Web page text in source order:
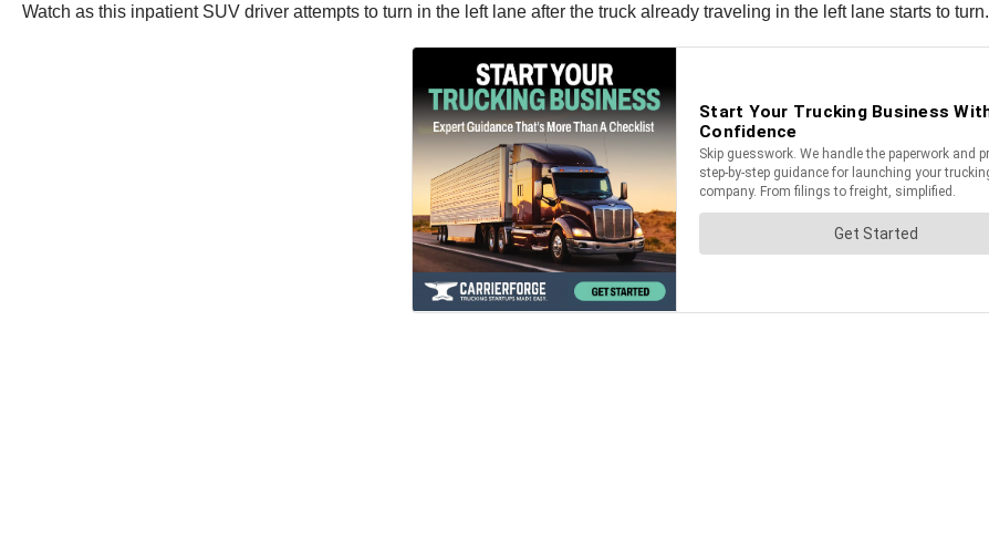
Watch as this inpatient SUV driver attempts to turn in the left lane after the truck already traveling in the left lane starts to turn.